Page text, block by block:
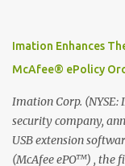
digitized which
the Evernote Mobile
company that is
Moleskine ®, the
accessories,
This is also a story
Imation Enhances
McAfee® ePolicy
Imation Corp. (NYSE:
security company,
USB extension
(McAfee ePO™) , the